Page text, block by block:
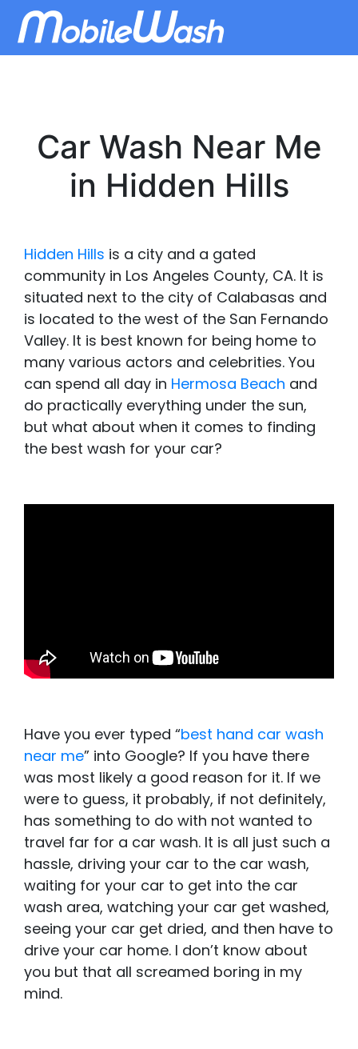
Car Wash Near Me
in Hidden Hills
Hidden Hills is a city and a gated
community in Los Angeles County, CA. It is
situated next to the city of Calabasas and
is located to the west of the San Fernando
Valley. It is best known for being home to
many various actors and celebrities. You
can spend all day in Hermosa Beach and
do practically everything under the sun,
but what about when it comes to finding
the best wash for your car?
Have you ever typed “best hand car wash
near me” into Google? If you have there
was most likely a good reason for it. If we
were to guess, it probably, if not definitely,
has something to do with not wanted to
travel far for a car wash. It is all just such a
hassle, driving your car to the car wash,
waiting for your car to get into the car
wash area, watching your car get washed,
seeing your car get dried, and then have to
drive your car home. I don’t know about
you but that all screamed boring in my
mind.